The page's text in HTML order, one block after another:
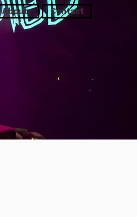
About Contact